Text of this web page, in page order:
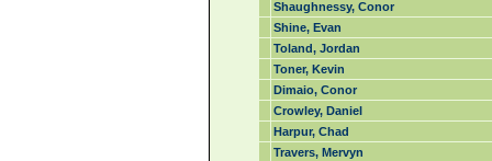
Shaughnessy, Conor
Shine, Evan
Toland, Jordan
Toner, Kevin
Dimaio, Conor
Crowley, Daniel
Harpur, Chad
Travers, Mervyn